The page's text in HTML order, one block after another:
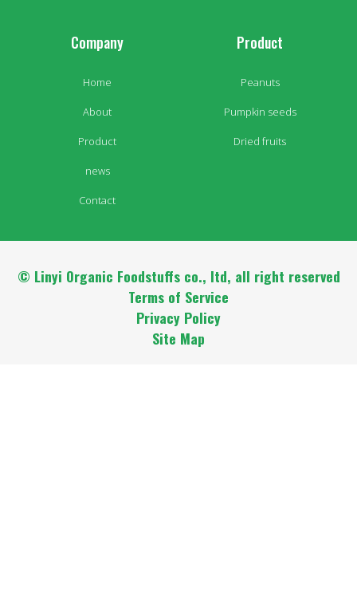
Company
Home
About
Product
news
Contact
Product
Peanuts
Pumpkin seeds
Dried fruits
© Linyi Organic Foodstuffs co., ltd, all right reserved
Terms of Service
Privacy Policy
Site Map